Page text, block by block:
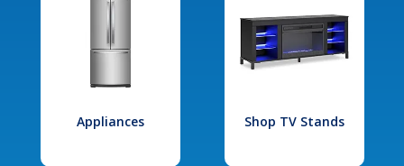
Appliances Shop TV Stands